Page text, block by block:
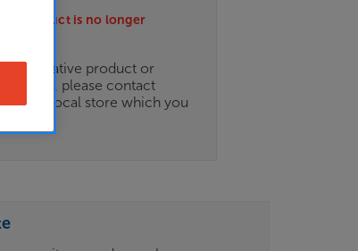
product is no longer
alternative product or
ranges, please contact
your local store which you